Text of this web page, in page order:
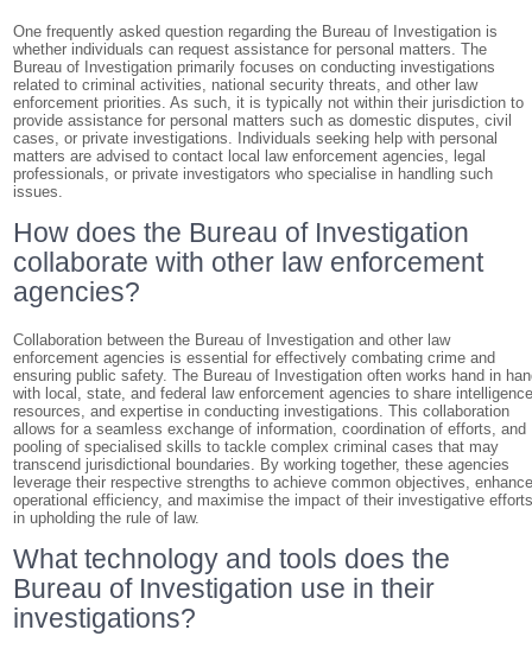
One frequently asked question regarding the Bureau of Investigation is
whether individuals can request assistance for personal matters. The
Bureau of Investigation primarily focuses on conducting investigations
related to criminal activities, national security threats, and other law
enforcement priorities. As such, it is typically not within their jurisdiction to
provide assistance for personal matters such as domestic disputes, civil
cases, or private investigations. Individuals seeking help with personal
matters are advised to contact local law enforcement agencies, legal
professionals, or private investigators who specialise in handling such
issues.
How does the Bureau of Investigation
collaborate with other law enforcement
agencies?
Collaboration between the Bureau of Investigation and other law
enforcement agencies is essential for effectively combating crime and
ensuring public safety. The Bureau of Investigation often works hand in
with local, state, and federal law enforcement agencies to share
resources, and expertise in conducting investigations. This collaboration
allows for a seamless exchange of information, coordination of efforts, and
pooling of specialised skills to tackle complex criminal cases that may
transcend jurisdictional boundaries. By working together, these agencies
leverage their respective strengths to achieve common objectives,
operational efficiency, and maximise the impact of their investigative
in upholding the rule of law.
What technology and tools does the
Bureau of Investigation use in their
investigations?